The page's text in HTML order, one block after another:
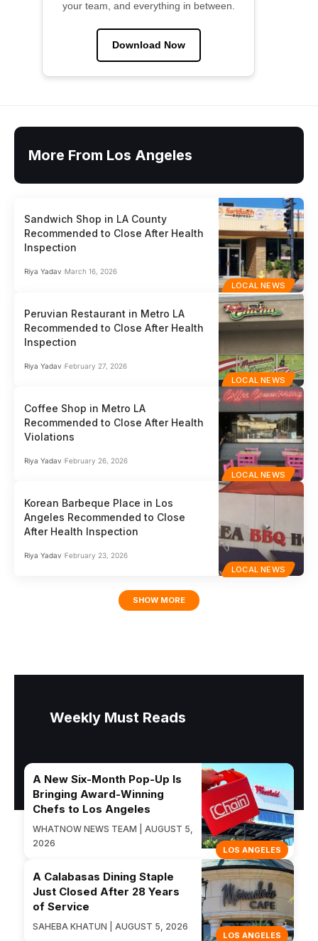
your team, and everything in between.
Download Now
More From Los Angeles
LOCAL NEWS
Sandwich Shop in LA County
Recommended to Close After Health
Inspection
Riya Yadav March 16, 2026
LOCAL NEWS
Peruvian Restaurant in Metro LA
Recommended to Close After Health
Inspection
Riya Yadav February 27, 2026
LOCAL NEWS
Coffee Shop in Metro LA
Recommended to Close After Health
Violations
Riya Yadav February 26, 2026
LOCAL NEWS
Korean Barbeque Place in Los
Angeles Recommended to Close
After Health Inspection
Riya Yadav February 23, 2026
SHOW MORE
Weekly Must Reads
LOS ANGELES
A New Six-Month Pop-Up Is
Bringing Award-Winning
Chefs to Los Angeles
WHATNOW NEWS TEAM | AUGUST 5,
2026
LOS ANGELES
A Calabasas Dining Staple
Just Closed After 28 Years
of Service
SAHEBA KHATUN | AUGUST 5, 2026